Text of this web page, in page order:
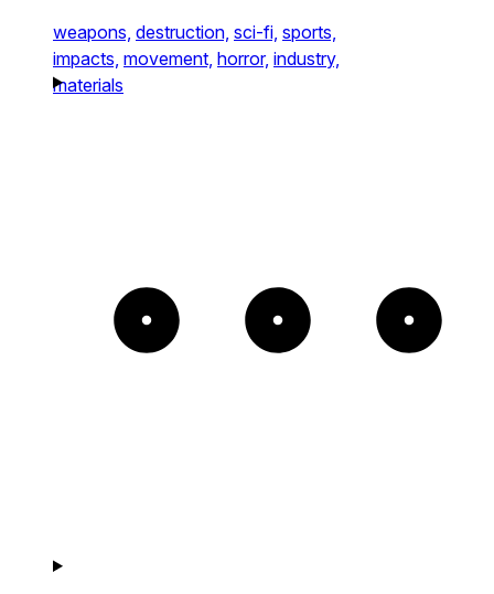
weapons, destruction, sci-fi, sports,
impacts, movement, horror, industry,
materials